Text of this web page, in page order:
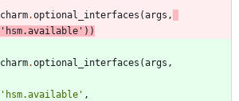
charm.optional_interfaces (args ,
' hsm.available ' ) )
charm.optional_interfaces (args ,
' hsm.available ' ,